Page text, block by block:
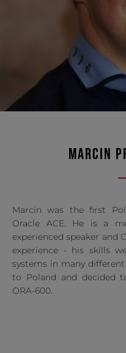
MARCIN
Marcin was the first
Oracle ACE. He is a
experienced speaker and
experience - his skills
systems in many
to Poland and decided
ORA-600.